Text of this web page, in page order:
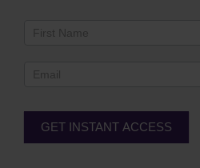
Newsletter
GET INSTANT ACCESS